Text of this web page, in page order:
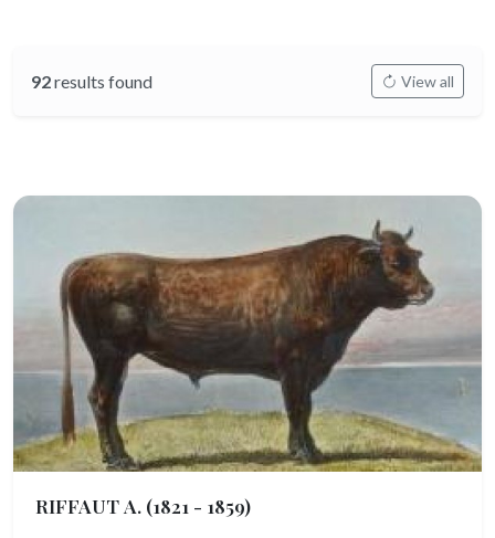
92results found View all
RIFFAUT A. (1821 - 1859)